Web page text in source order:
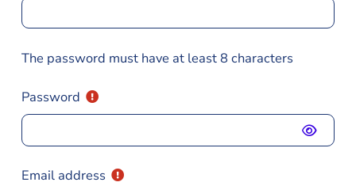
The password must have at least 8 characters
Password
Email address